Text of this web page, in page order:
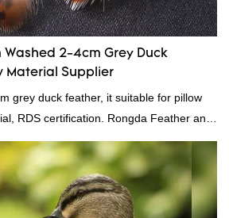
Washed 2-4cm Grey Duck
Material Supplier
grey duck feather, it suitable for pillow
RDS certification. Rongda Feather and
of down and feather
hometextile and bedding products.